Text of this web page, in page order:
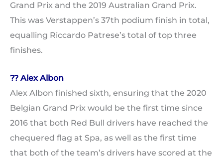
Grand Prix and the 2019 Australian Grand Prix.
This was Verstappen’s 37th podium finish in total,
equalling Riccardo Patrese’s total of top three
finishes.
?? Alex Albon
Alex Albon finished sixth, ensuring that the 2020
Belgian Grand Prix would be the first time since
2016 that both Red Bull drivers have reached the
chequered flag at Spa, as well as the first time
that both of the team’s drivers have scored at the